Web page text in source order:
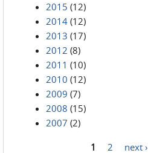
2015 (12)
2014 (12)
2013 (17)
2012 (8)
2011 (10)
2010 (12)
2009 (7)
2008 (15)
2007 (2)
1 2 next ›